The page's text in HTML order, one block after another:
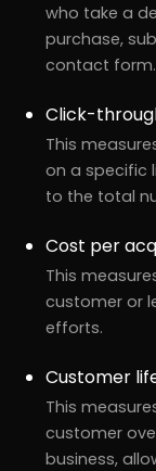
who take a
purchase,
contact form.
Click-
This
on a specific
to the total
Cost per
This
customer or
efforts.
Customer
This
customer
business,